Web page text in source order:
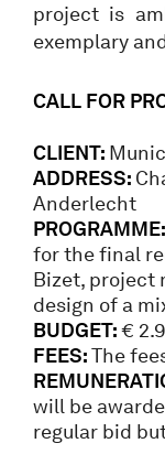
project is
exemplary
CALL FOR
CLIENT:
ADDRESS:
Anderlecht
PROGRAMME:
for the final
Bizet, project
design of a
BUDGET:€
FEES:The
will be
regular bid